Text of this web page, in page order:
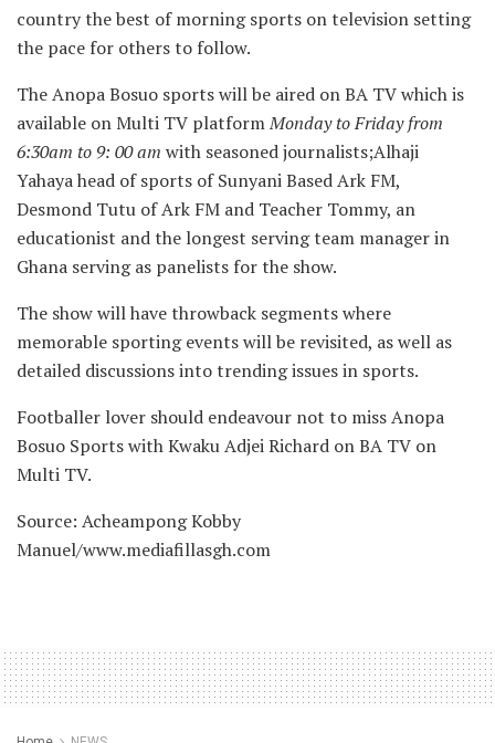
country the best of morning sports on television setting
the pace for others to follow.
The Anopa Bosuo sports will be aired on BA TV which is
available on Multi TV platformMonday to Friday from
6:30am to 9: 00 am with seasoned journalists;Alhaji
Yahaya head of sports of Sunyani Based Ark FM,
Desmond Tutu of Ark FM and Teacher Tommy, an
educationist and the longest serving team manager in
Ghana serving as panelists for the show.
The show will have throwback segments where
memorable sporting events will be revisited, as well as
detailed discussions into trending issues in sports.
Footballer lover should endeavour not to miss Anopa
Bosuo Sports with Kwaku Adjei Richard on BA TV on
Multi TV.
Source: Acheampong Kobby
Manuel/www.mediafillasgh.com